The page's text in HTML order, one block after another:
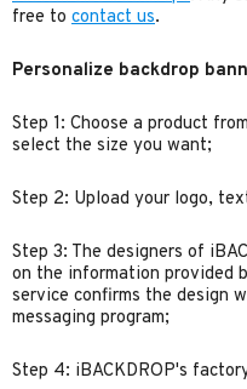
free to contact us.
Personalize backdrop
Step 1: Choose a product from
select the size you want;
Step 2: Upload your logo,
Step 3: The designers of
on the information provided
service confirms the design
messaging program;
Step 4: iBACKDROP's